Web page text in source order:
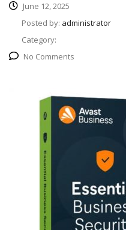
June 12, 2025
Posted by: administrator
Category:
No Comments